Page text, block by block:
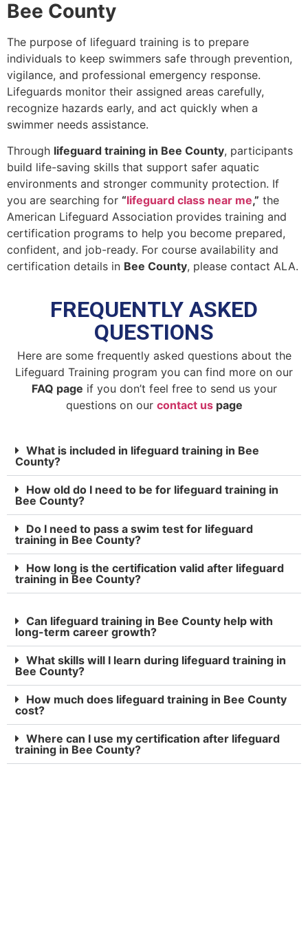
Bee County
The purpose of lifeguard training is to prepare
individuals to keep swimmers safe through prevention,
vigilance, and professional emergency response.
Lifeguards monitor their assigned areas carefully,
recognize hazards early, and act quickly when a
swimmer needs assistance.
Through lifeguard training in Bee County, participants
build life-saving skills that support safer aquatic
environments and stronger community protection. If
you are searching for “lifeguard class near me,” the
American Lifeguard Association provides training and
certification programs to help you become prepared,
confident, and job-ready. For course availability and
certification details in Bee County, please contact ALA.
FREQUENTLY ASKED
QUESTIONS
Here are some frequently asked questions about the
Lifeguard Training program you can find more on our
FAQ page if you don’t feel free to send us your
questions on our contact uspage
What is included in lifeguard training in Bee
County?
How old do I need to be for lifeguard training in
Bee County?
Do I need to pass a swim test for lifeguard
training in Bee County?
How long is the certification valid after lifeguard
training in Bee County?
Can lifeguard training in Bee County help with
long-term career growth?
What skills will I learn during lifeguard training in
Bee County?
How much does lifeguard training in Bee County
cost?
Where can I use my certification after lifeguard
training in Bee County?